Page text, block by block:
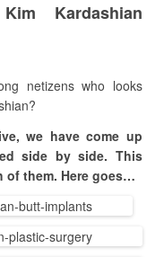
Kardashian
netizens who looks
we have come up
side by side. This
of them. Here goes…